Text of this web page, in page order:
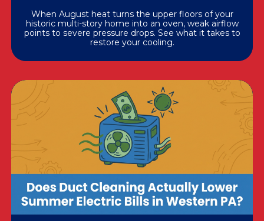
When August heat turns the upper floors of your
historic multi-story home into an oven, weak airflow
points to severe pressure drops. See what it takes to
restore your cooling.